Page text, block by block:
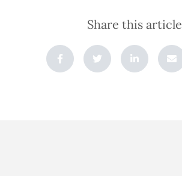
Share this article